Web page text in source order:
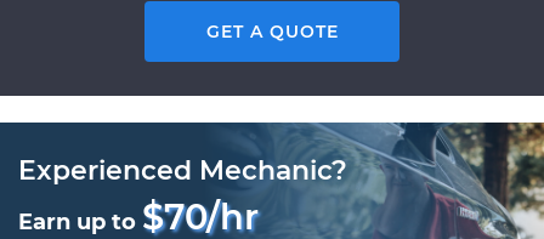
GET A QUOTE
Experienced Mechanic?
Earn up to $70/hr